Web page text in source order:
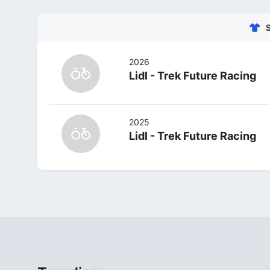
2026
Lidl - Trek Future Racing
2025
Lidl - Trek Future Racing